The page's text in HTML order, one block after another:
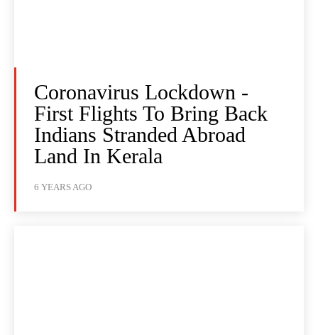
Coronavirus Lockdown -
First Flights To Bring Back
Indians Stranded Abroad
Land In Kerala
6 YEARS AGO